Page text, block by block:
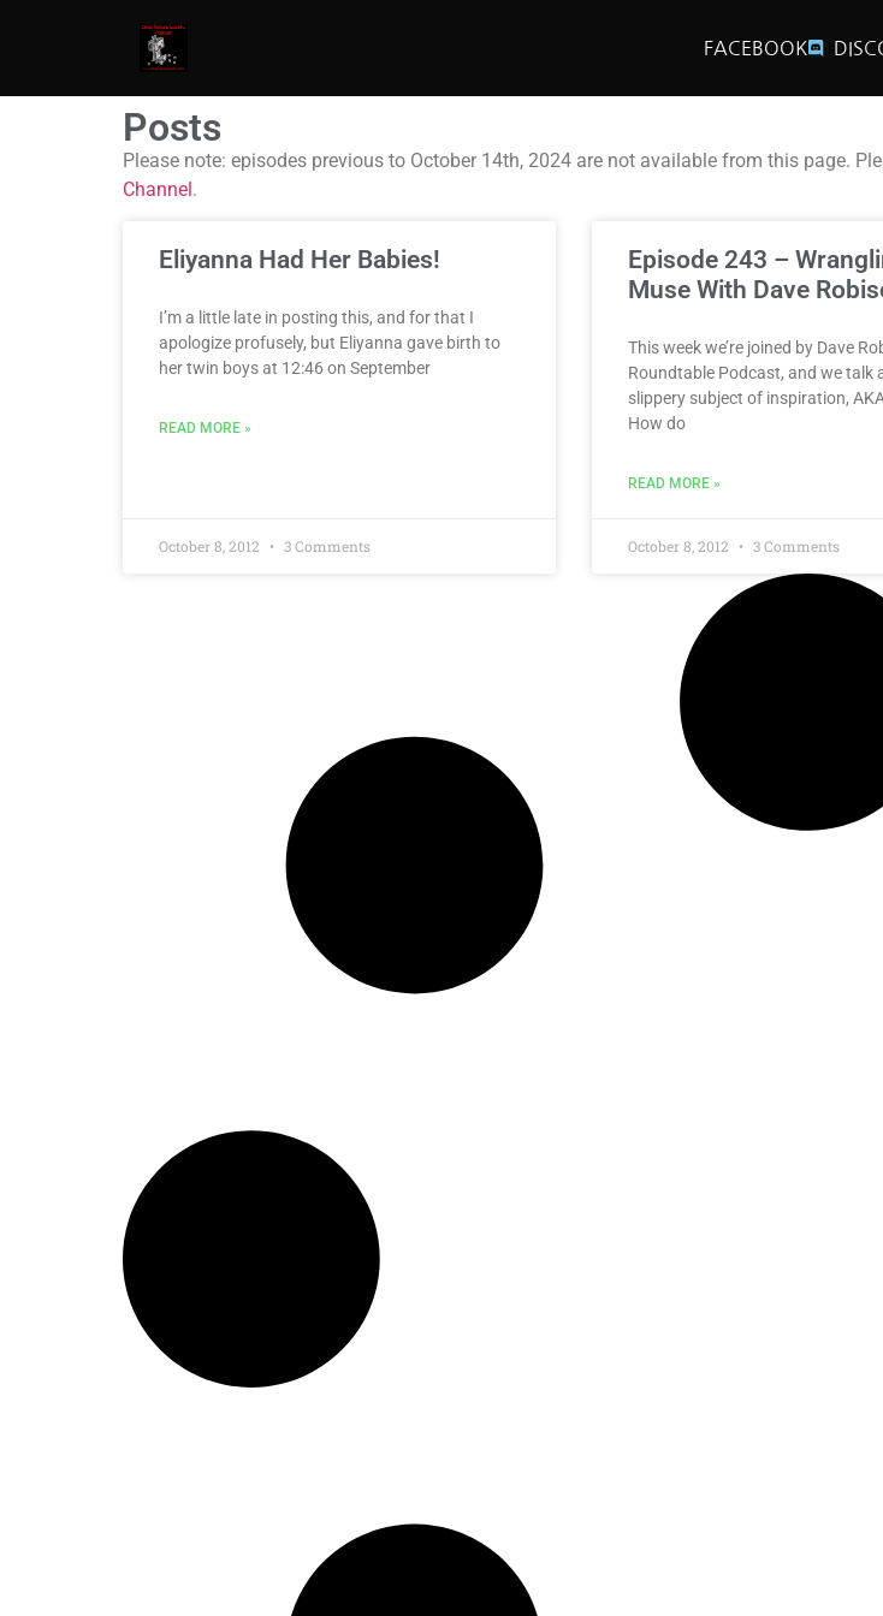
FACEBOOK
Posts
Please note: episodes previous to October 14th, 2024 are not available from this page.
Channel.
Eliyanna Had Her Babies!
I’m a little late in posting this, and for that I
apologize profusely, but Eliyanna gave birth to
her twin boys at 12:46 on September
READ MORE »
October 8, 2012 3 Comments
Episode 243 –
Muse With Dave
This week we’re joined by Dave
Roundtable Podcast, and we talk
slippery subject of inspiration,
How do
READ MORE »
October 8, 2012 3 Comments